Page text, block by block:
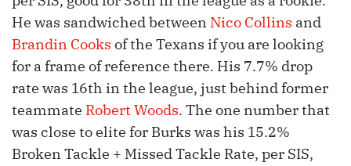
He was sandwiched between Nico Collins and
Brandin Cooks of the Texans if you are looking
for a frame of reference there. His 7.7% drop
rate was 16th in the league, just behind former
teammate Robert Woods. The one number that
was close to elite for Burks was his 15.2%
Broken Tackle + Missed Tackle Rate, per SIS,